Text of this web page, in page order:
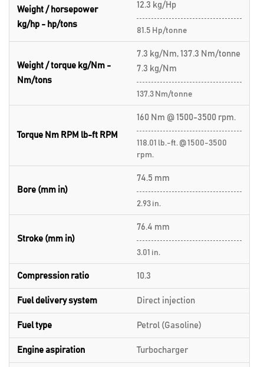
Weight / horsepower
kg/hp - hp/tons
12.3 kg/Hp
81.5 Hp/tonne
Weight / torque kg/Nm -
Nm/tons
7.3 kg/Nm, 137.3 Nm/tonne
7.3 kg/Nm
137.3 Nm/tonne
Torque Nm RPM lb-ft RPM
160 Nm @ 1500-3500 rpm.
118.01 lb.-ft. @ 1500-3500
rpm.
Bore (mm in)
74.5 mm
2.93 in.
Stroke (mm in)
76.4 mm
3.01 in.
Compression ratio 10.3
Fuel delivery system Direct injection
Fuel type Petrol (Gasoline)
Engine aspiration Turbocharger